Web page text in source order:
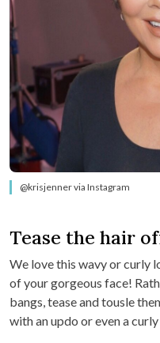
@krisjenner via Instagram
Tease the hair
We love this wavy or curly
of your gorgeous face!
bangs, tease and tousle
with an updo or even a